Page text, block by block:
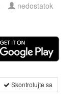
nedostatok
Skontrolujte sa